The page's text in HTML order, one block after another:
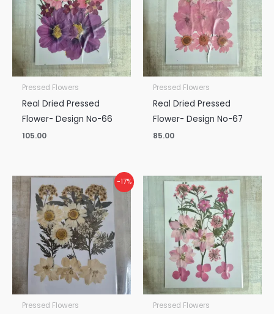
Pressed Flowers
Real Dried Pressed
Flower- Design No-66
105.00
Pressed Flowers
Real Dried Pressed
Flower- Design No-67
85.00
-17%
Pressed Flowers
Original
price
was:
₹150.00.
Current
price
is:
₹125.00.
Pressed Flowers